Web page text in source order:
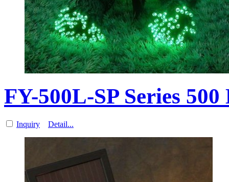
FY-500L-SP Series
Inquiry Detail...